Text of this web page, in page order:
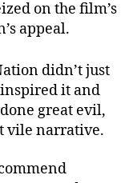
on the film’s
appeal.
didn’t just
it and
great evil,
vile narrative.